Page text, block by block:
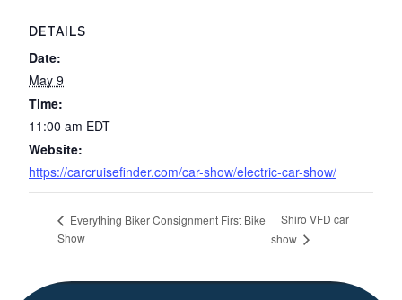
DETAILS
Date:
May 9
Time:
11:00 am EDT
Website:
https://carcruisefinder.com/car-show/electric-car-show/
Everything Biker Consignment First Bike
Show
Shiro VFD car
show